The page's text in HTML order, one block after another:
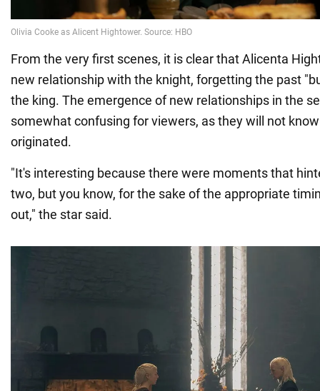
From the very first scenes, it is clear that Alicenta
new relationship with the knight, forgetting the past
the king. The emergence of new relationships in the
somewhat confusing for viewers, as they will not
originated.
"It's interesting because there were moments that
two, but you know, for the sake of the appropriate
out," the star said.